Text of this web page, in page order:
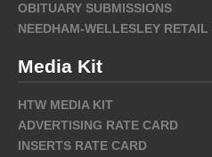
OBITUARY SUBMISSIONS
NEEDHAM-WELLESLEY
Media Kit
HTW MEDIA KIT
ADVERTISING RATE CARD
INSERTS RATE CARD